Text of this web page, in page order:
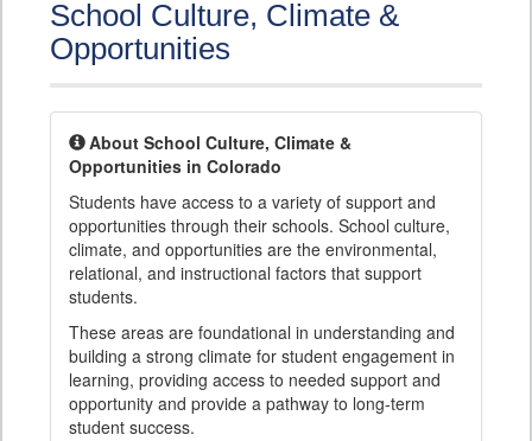
School Culture, Climate &
Opportunities
About School Culture, Climate &
Opportunities in Colorado
Students have access to a variety of support and
opportunities through their schools. School culture,
climate, and opportunities are the environmental,
relational, and instructional factors that support
students.
These areas are foundational in understanding and
building a strong climate for student engagement in
learning, providing access to needed support and
opportunity and provide a pathway to long-term
student success.